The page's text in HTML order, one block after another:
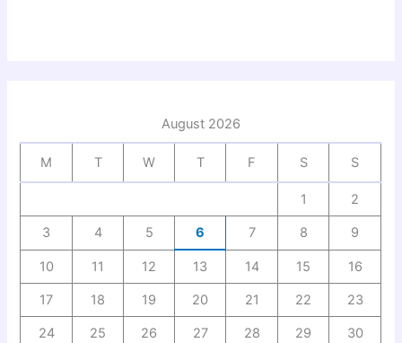
August 2026
M T W T F S S
1 2
3 4 5 6 7 8 9
10 11 12 13 14 15 16
17 18 19 20 21 22 23
24 25 26 27 28 29 30